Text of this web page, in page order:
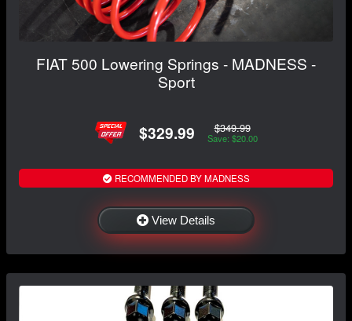
FIAT 500 Lowering Springs - MADNESS -
Sport
$329.99 $349.99
Save: $20.00
RECOMMENDED BY MADNESS
View Details